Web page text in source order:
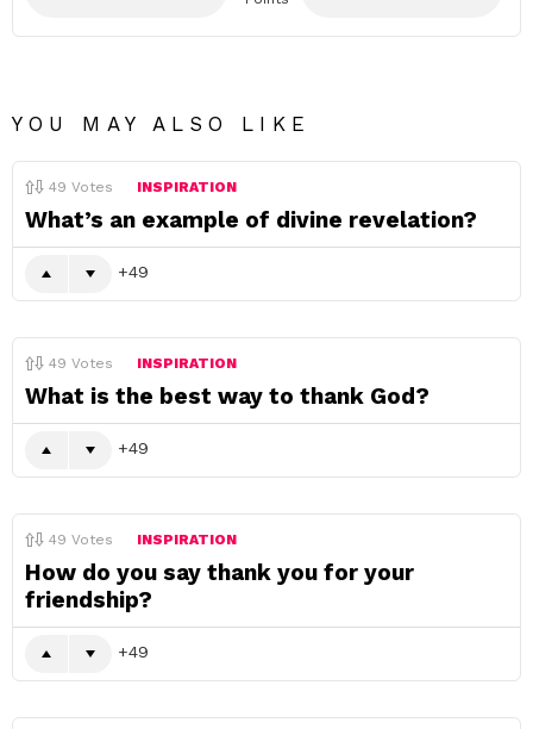
YOU MAY ALSO LIKE
49 Votes INSPIRATION
What’s an example of divine revelation?
49
49 Votes INSPIRATION
What is the best way to thank God?
49
49 Votes INSPIRATION
How do you say thank you for your
friendship?
49